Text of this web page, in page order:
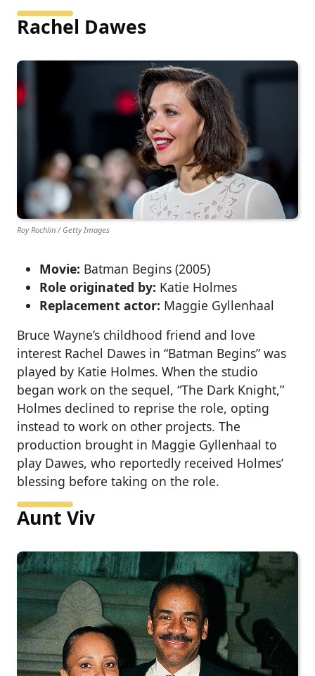
Rachel Dawes
Roy Rochlin / Getty Images
Movie: Batman Begins (2005)
Role originated by: Katie Holmes
Replacement actor: Maggie Gyllenhaal
Bruce Wayne’s childhood friend and love
interest Rachel Dawes in “Batman Begins” was
played by Katie Holmes. When the studio
began work on the sequel, “The Dark Knight,”
Holmes declined to reprise the role, opting
instead to work on other projects. The
production brought in Maggie Gyllenhaal to
play Dawes, who reportedly received Holmes’
blessing before taking on the role.
Aunt Viv